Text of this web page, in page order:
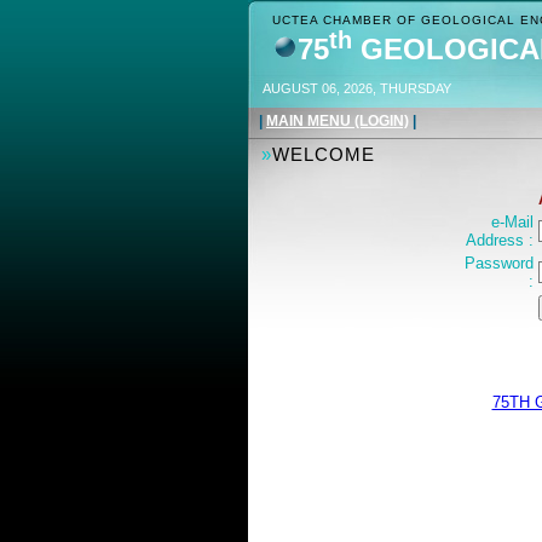
UCTEA CHAMBER OF GEOLOGICAL
75th
AUGUST 06, 2026, THURSDAY
MAIN MENU (LOGIN)
»WELCOME
e-Mail
Address :
Password
:
75TH